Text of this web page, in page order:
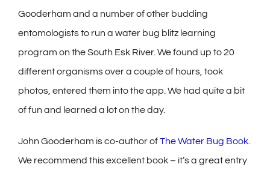
Gooderham and a number of other budding
entomologists to run a water bug blitz learning
program on the South Esk River. We found up to 20
different organisms over a couple of hours, took
photos, entered them into the app. We had quite a bit
of fun and learned a lot on the day.
John Gooderham is co-author ofThe Water Bug Book.
We recommend this excellent book – it’s a great entry